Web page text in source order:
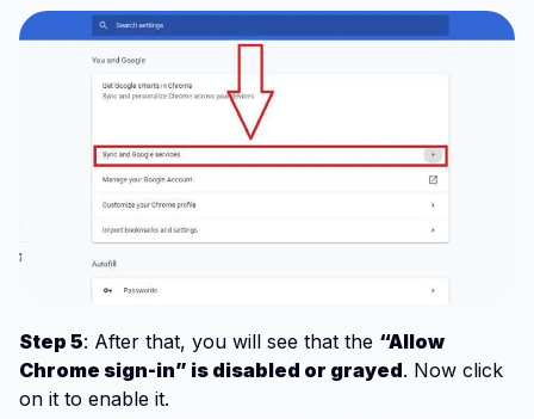
Step 5: After that, you will see that the “Allow
Chrome sign-in” is disabled or grayed. Now click
on it to enable it.